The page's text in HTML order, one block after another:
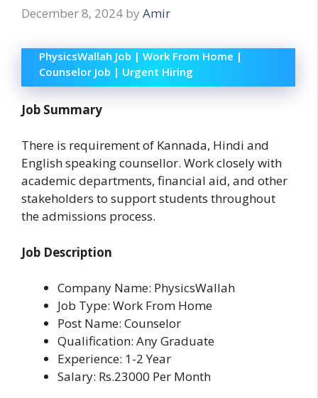
December 8, 2024 by Amir
PhysicsWallah Job | Work From Home |
Counselor Job | Urgent Hiring
Job Summary
There is requirement of Kannada, Hindi and
English speaking counsellor. Work closely with
academic departments, financial aid, and other
stakeholders to support students throughout
the admissions process.
Job Description
Company Name: PhysicsWallah
Job Type: Work From Home
Post Name: Counselor
Qualification: Any Graduate
Experience: 1-2 Year
Salary: Rs.23000 Per Month